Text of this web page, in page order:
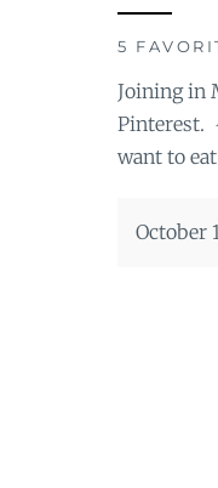
5
Joining in
Pinterest.
want to
October